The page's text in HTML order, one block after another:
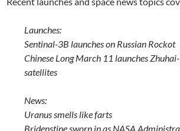
Launches:
Sentinal-3B launches on Russian Rockot
Chinese Long March 11 launches
satellites
News:
Uranus smells like farts
Bridenstine sworn in as NASA